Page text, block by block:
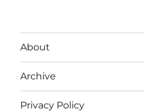
About
Archive
Privacy Policy